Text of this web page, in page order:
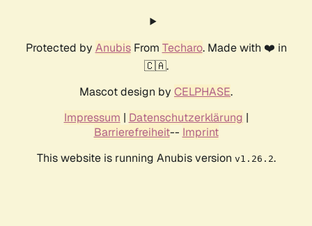
Protected by AnubisFrom Techaro. Made with ❤️ in
🇨🇦.
Mascot design by CELPHASE.
Impressum | Datenschutzerklärung |
Barrierefreiheit-- Imprint
This website is running Anubis version v1.26.2.